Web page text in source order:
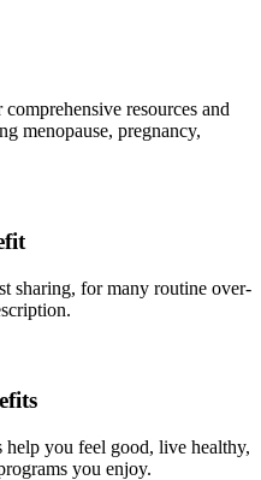
resources and
menopause, pregnancy,
sharing, for many routine over-
you feel good, live healthy,
you enjoy.